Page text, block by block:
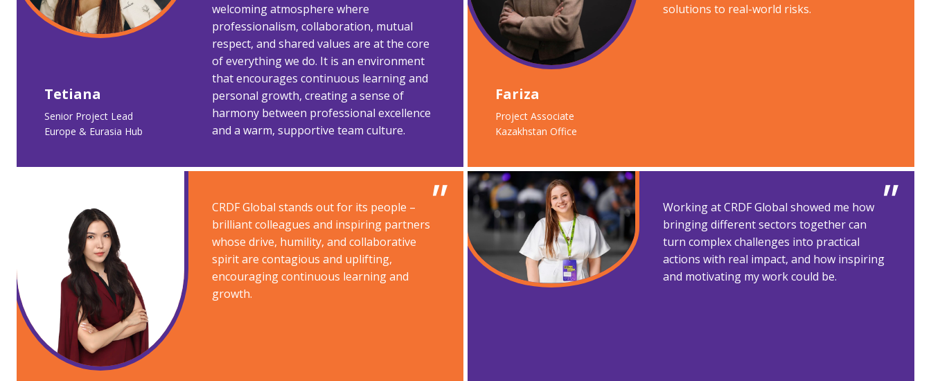
Tetiana ​
Senior Project Lead
Europe & Eurasia Hub ​
welcoming atmosphere where
professionalism, collaboration, mutual
respect, and shared values are at the core
of everything we do. It is an environment
that encourages continuous learning and
personal growth, creating a sense of
harmony between professional excellence
and a warm, supportive team culture.
Fariza​
Project Associate​
Kazakhstan Office
solutions to real-world risks.
CRDF Global stands out for its people –
brilliant colleagues and inspiring partners
whose drive, humility, and collaborative
spirit are contagious and uplifting,
encouraging continuous learning and
growth.
Working at CRDF Global showed me how
bringing different sectors together can
turn complex challenges into practical
actions with real impact, and how inspiring
and motivating my work could be.